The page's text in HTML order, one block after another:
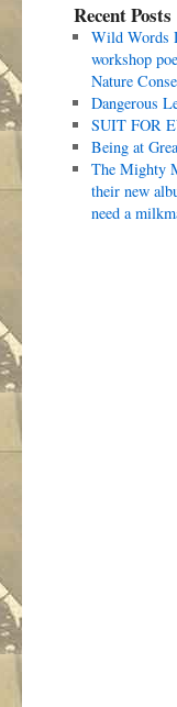
Recent Posts
Wild Words
workshop
Nature
Dangerous
SUIT FOR
Being at
The Mighty
their new
need a